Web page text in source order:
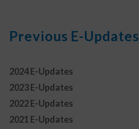
Previous E-Updates
2024 E-Updates
2023 E-Updates
2022 E-Updates
2021 E-Updates